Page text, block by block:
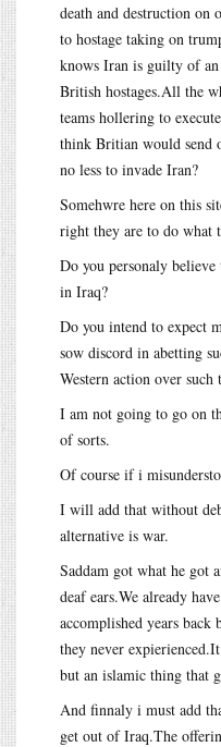
death and destruction on
to hostage taking on
knows Iran is guilty of
British hostages.All the
teams hollering to
think Britian would send
no less to invade Iran?
Somehwre here on this
right they are to do what
Do you personaly
in Iraq?
Do you intend to expect
sow discord in abetting
Western action over such
I am not going to go on
of sorts.
Of course if i
I will add that without
alternative is war.
Saddam got what he got
deaf ears.We already
accomplished years back
they never
but an islamic thing that
And finnaly i must add
get out of Iraq.The